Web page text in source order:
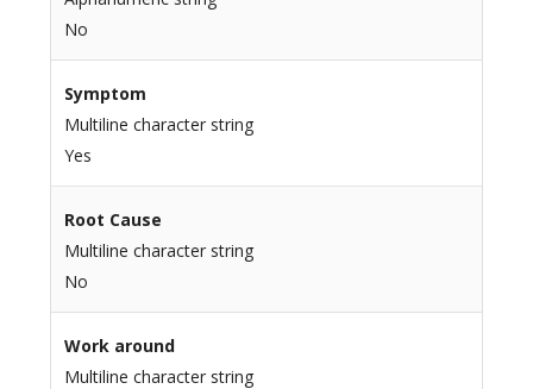
No
Symptom
Multiline character string
Yes
Root Cause
Multiline character string
No
Work around
Multiline character string